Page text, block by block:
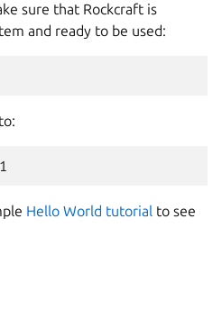
sure that Rockcraft is
and ready to be used:
Hello World tutorial to see